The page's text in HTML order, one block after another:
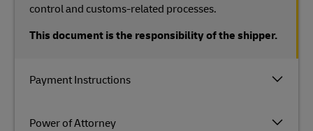
Payment Instructions
Power of Attorney
control and customs-related processes.
This document is the responsibility of the shipper.